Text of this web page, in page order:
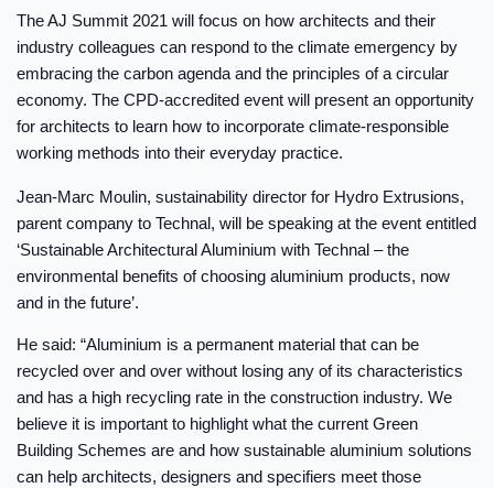
The AJ Summit 2021 will focus on how architects and their
industry colleagues can respond to the climate emergency by
embracing the carbon agenda and the principles of a circular
economy. The CPD-accredited event will present an opportunity
for architects to learn how to incorporate climate-responsible
working methods into their everyday practice.
Jean-Marc Moulin, sustainability director for Hydro Extrusions,
parent company to Technal, will be speaking at the event entitled
‘Sustainable Architectural Aluminium with Technal – the
environmental benefits of choosing aluminium products, now
and in the future’.
He said: “Aluminium is a permanent material that can be
recycled over and over without losing any of its characteristics
and has a high recycling rate in the construction industry. We
believe it is important to highlight what the current Green
Building Schemes are and how sustainable aluminium solutions
can help architects, designers and specifiers meet those